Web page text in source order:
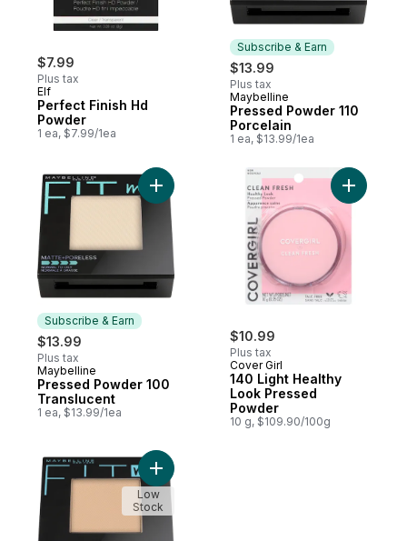
$7.99
Plus tax
Elf
Perfect Finish Hd
Powder
1 ea, $7.99/1ea
Subscribe & Earn
$13.99
Plus tax
Subscribe & Earn
Maybelline
Pressed Powder 110
Porcelain
1 ea, $13.99/1ea
Subscribe & Earn
$13.99
Plus tax
Subscribe & Earn
Maybelline
Pressed Powder 100
Translucent
1 ea, $13.99/1ea
Add Pressed Powder 100 Translucent to
$10.99
Plus tax
Cover Girl
140 Light Healthy
Look Pressed
Powder
10 g, $109.90/100g
Add 140
Add Powder 220 Natural Beige to cart
Low
Stock